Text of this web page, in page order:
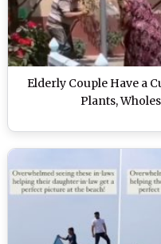
Elderly Couple Have a
Plants,